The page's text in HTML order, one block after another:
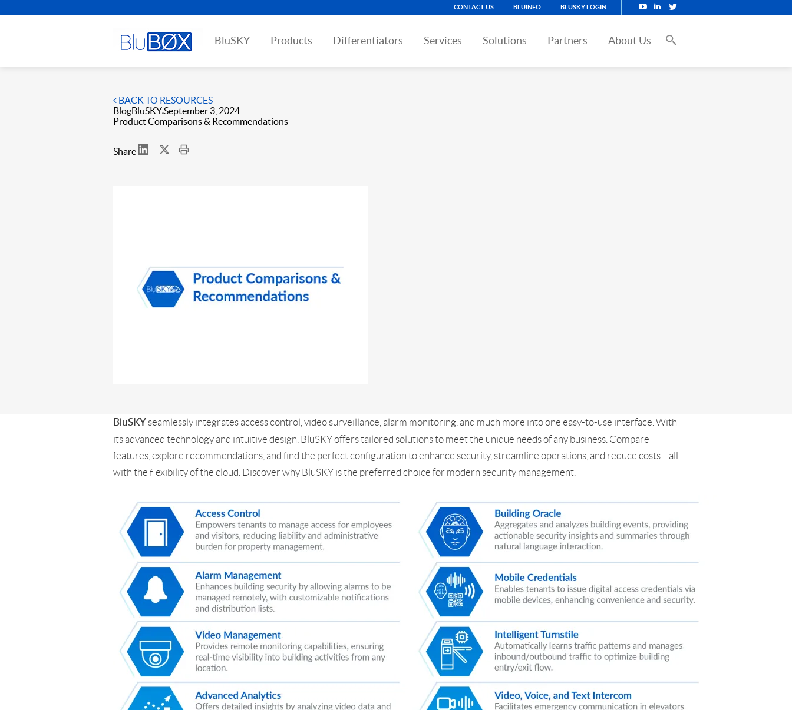
CONTACT US BLUINFO BLUSKY LOGIN
BluSKY Products Differentiators Services Solutions Partners About Us
BACK TO RESOURCES
BlogBluSKYSeptember 3, 2024
Product Comparisons & Recommendations
Share
BluSKY seamlessly integrates access control, video surveillance, alarm monitoring, and much more into one easy-to-use interface. With
its advanced technology and intuitive design, BluSKY offers tailored solutions to meet the unique needs of any business. Compare
features, explore recommendations, and find the perfect configuration to enhance security, streamline operations, and reduce costs—all
with the flexibility of the cloud. Discover why BluSKY is the preferred choice for modern security management.